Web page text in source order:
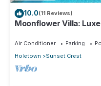
10.0(11 Reviews)
Moonflower Villa:
Air Conditioner Parking
Holetown
Sunset Crest